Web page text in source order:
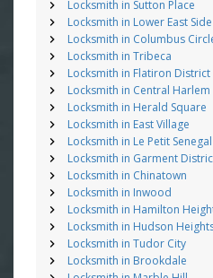
Locksmith in Sutton Place
Locksmith in Lower East Side
Locksmith in Columbus
Locksmith in Tribeca
Locksmith in Flatiron District
Locksmith in Central Harlem
Locksmith in Herald Square
Locksmith in East Village
Locksmith in Le Petit Senegal
Locksmith in Garment
Locksmith in Chinatown
Locksmith in Inwood
Locksmith in Hamilton
Locksmith in Hudson
Locksmith in Tudor City
Locksmith in Brookdale